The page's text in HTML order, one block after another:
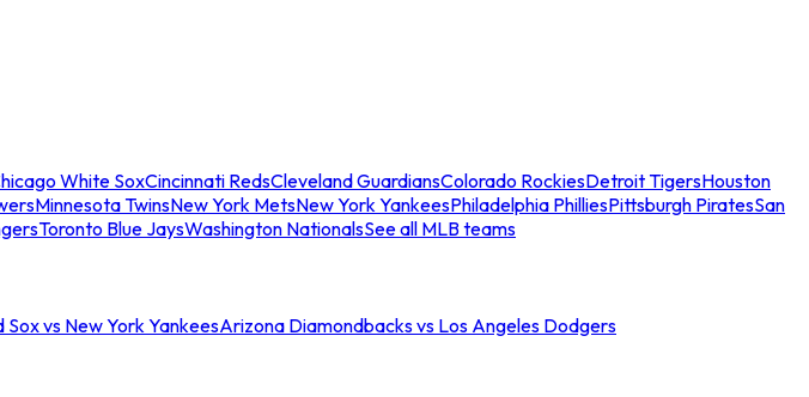
White SoxCincinnati RedsCleveland GuardiansColorado RockiesDetroit TigersHouston
Minnesota TwinsNew York MetsNew York YankeesPhiladelphia PhilliesPittsburgh PiratesSan
Toronto Blue JaysWashington NationalsSee all MLB teams
Sox vs New York YankeesArizona Diamondbacks vs Los Angeles Dodgers